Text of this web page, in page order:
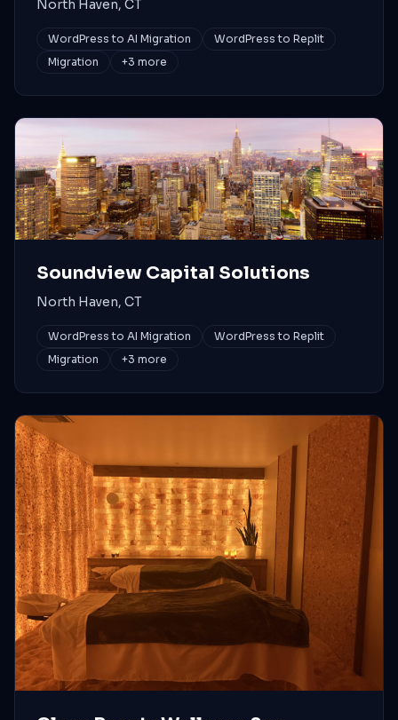
North Haven, CT
WordPress to AI Migration
WordPress to Replit
Migration
+3 more
Soundview Capital Solutions
North Haven, CT
WordPress to AI Migration
WordPress to Replit
Migration
+3 more